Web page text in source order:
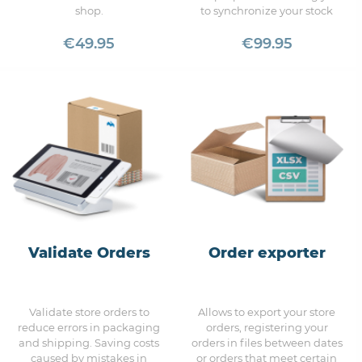
shop.
to not show prices to
€49.95
to synchronize your stock
€99.95
Validate Orders
Validate store orders to
reduce errors in packaging
and shipping. Saving costs
caused by mistakes in
Order exporter
Allows to export your store
orders, registering your
orders in files between dates
or orders that meet certain